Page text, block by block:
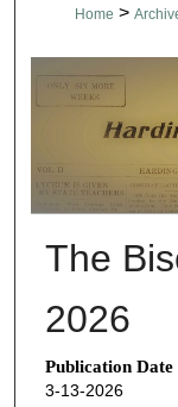
Home >
The
2026
Publication Date
3-13-2026